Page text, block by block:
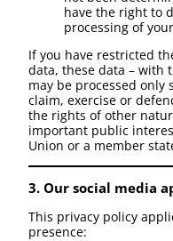
have the right to
processing of
If you have restricted
data, these data – with
may be processed only
claim, exercise or
the rights of other
important public
Union or a member
3. Our social media
This privacy policy
presence: